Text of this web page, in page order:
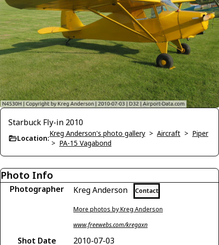
Starbuck Fly-in 2010
Location:
Kreg Anderson's photo gallery > Aircraft > Piper
> PA-15 Vagabond
Photo Info
Photographer Kreg Anderson Contact
More photos by Kreg Anderson
www.freewebs.com/kregaxn
Shot Date
2010-07-03